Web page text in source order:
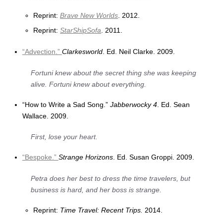
Reprint:Brave New Worlds. 2012.
Reprint:StarShipSofa. 2011.
“Advection.” Clarkesworld. Ed. Neil Clarke. 2009.
Fortuni knew about the secret thing she was keeping
alive. Fortuni knew about everything.
“How to Write a Sad Song.” Jabberwocky 4. Ed. Sean
Wallace. 2009.
First, lose your heart.
“Bespoke.” Strange Horizons. Ed. Susan Groppi. 2009.
Petra does her best to dress the time travelers, but
business is hard, and her boss is strange.
Reprint: Time Travel: Recent Trips.2014.